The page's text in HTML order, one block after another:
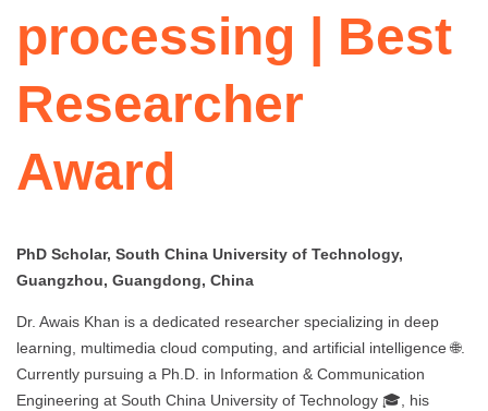
processing | Best
Researcher
Award
PhD Scholar, South China University of Technology,
Guangzhou, Guangdong, China
Dr. Awais Khan is a dedicated researcher specializing in deep
learning, multimedia cloud computing, and artificial intelligence 🌐.
Currently pursuing a Ph.D. in Information & Communication
Engineering at South China University of Technology 🎓, his